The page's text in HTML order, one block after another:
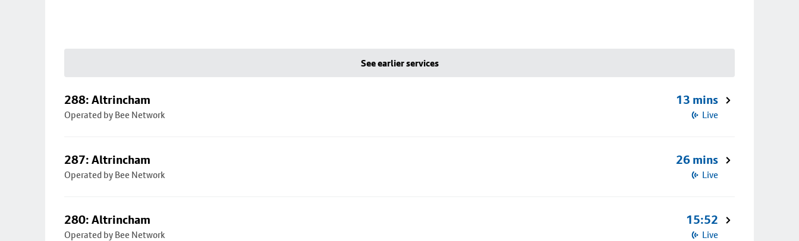
See earlier services
288: Altrincham
Operated by Bee Network
13 mins
Live
287: Altrincham
Operated by Bee Network
26 mins
Live
280: Altrincham
Operated by Bee Network
15:52
Live